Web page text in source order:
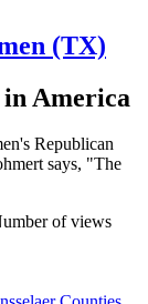
(TX)
America
Republican
says, "The
of views